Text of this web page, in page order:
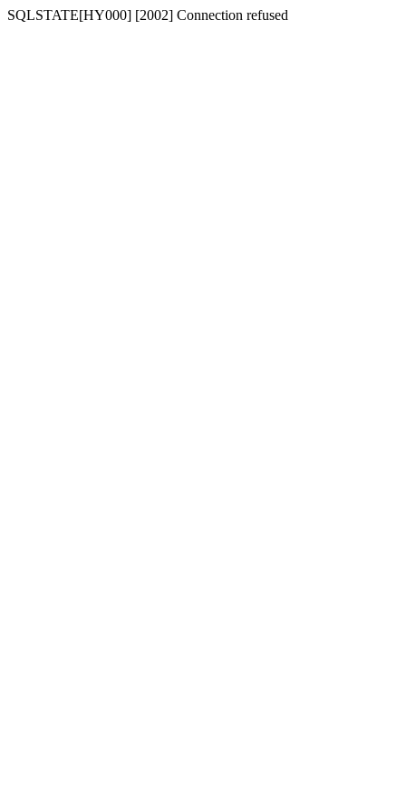
SQLSTATE[HY000] [2002] Connection refused